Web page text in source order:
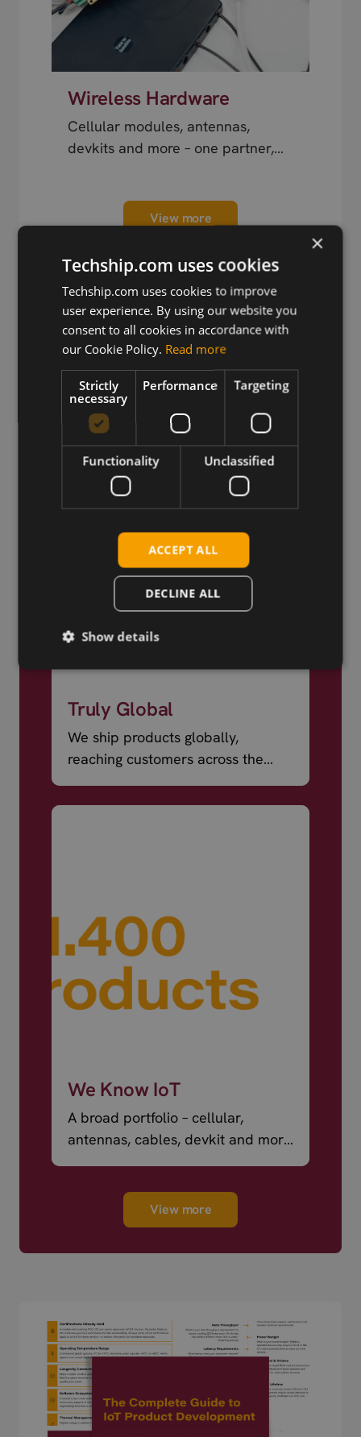
Wireless Hardware
Cellular modules, antennas,
devkits and more – one partner,
View more
Trusted by Engineers
Worldwide
Truly Global
We ship products globally,
reaching customers across the
We Know IoT
A broad portfolio – cellular,
antennas, cables, devkit and more
View more
×
Techship.com uses cookies
Techship.com uses cookies to improve
user experience. By using our website you
consent to all cookies in accordance with
our Cookie Policy. Read more
Strictly
necessary
Performance Targeting
Functionality Unclassified
ACCEPT ALL
DECLINE ALL
Show details